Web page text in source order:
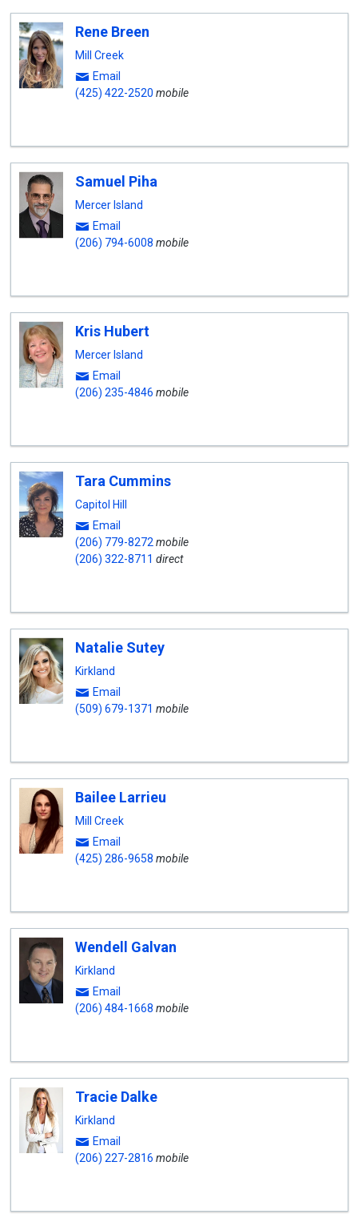
Rene Breen
Mill Creek
Email
(425) 422-2520 mobile
Samuel Piha
Mercer Island
Email
(206) 794-6008 mobile
Kris Hubert
Mercer Island
Email
(206) 235-4846 mobile
Tara Cummins
Capitol Hill
Email
(206) 779-8272 mobile
(206) 322-8711 direct
Natalie Sutey
Kirkland
Email
(509) 679-1371 mobile
Bailee Larrieu
Mill Creek
Email
(425) 286-9658 mobile
Wendell Galvan
Kirkland
Email
(206) 484-1668 mobile
Tracie Dalke
Kirkland
Email
(206) 227-2816 mobile